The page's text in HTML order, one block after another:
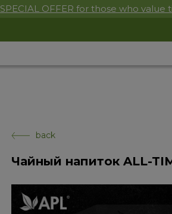
SPECIAL OFFER for those who
back
Чайный напиток ALL-